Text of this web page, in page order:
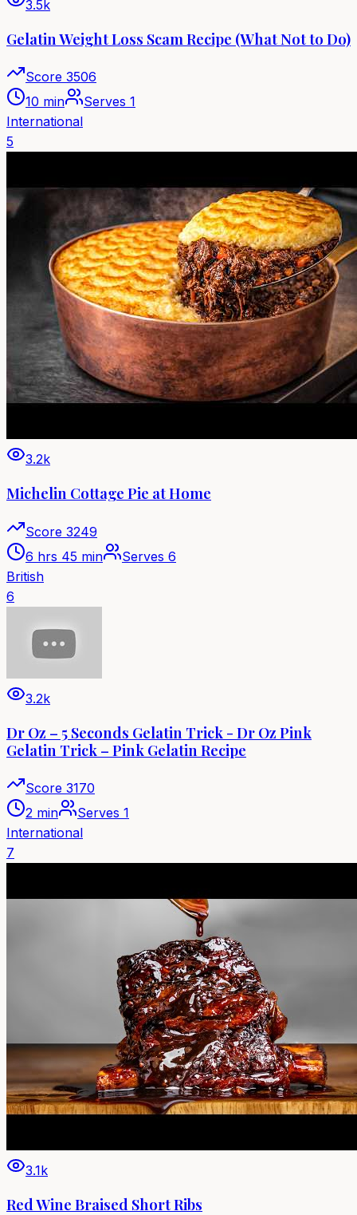
3.5k
Gelatin Weight Loss Scam Recipe (What Not to Do)
Score 3506
10 min
Serves 1
International
5
3.2k
Michelin Cottage Pie at Home
Score 3249
6 hrs 45 min
Serves 6
British
6
3.2k
Dr Oz – 5 Seconds Gelatin Trick - Dr Oz Pink
Gelatin Trick – Pink Gelatin Recipe
Score 3170
2 min
Serves 1
International
7
3.1k
Red Wine Braised Short Ribs